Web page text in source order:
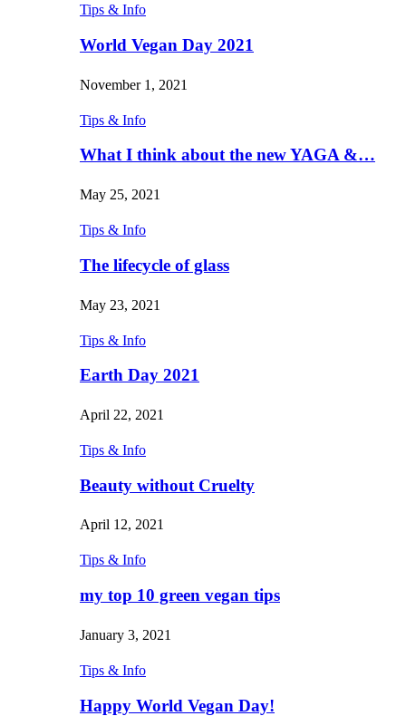
Tips & Info
World Vegan Day 2021
November 1, 2021
Tips & Info
What I think about the new YAGA &…
May 25, 2021
Tips & Info
The lifecycle of glass
May 23, 2021
Tips & Info
Earth Day 2021
April 22, 2021
Tips & Info
Beauty without Cruelty
April 12, 2021
Tips & Info
my top 10 green vegan tips
January 3, 2021
Tips & Info
Happy World Vegan Day!